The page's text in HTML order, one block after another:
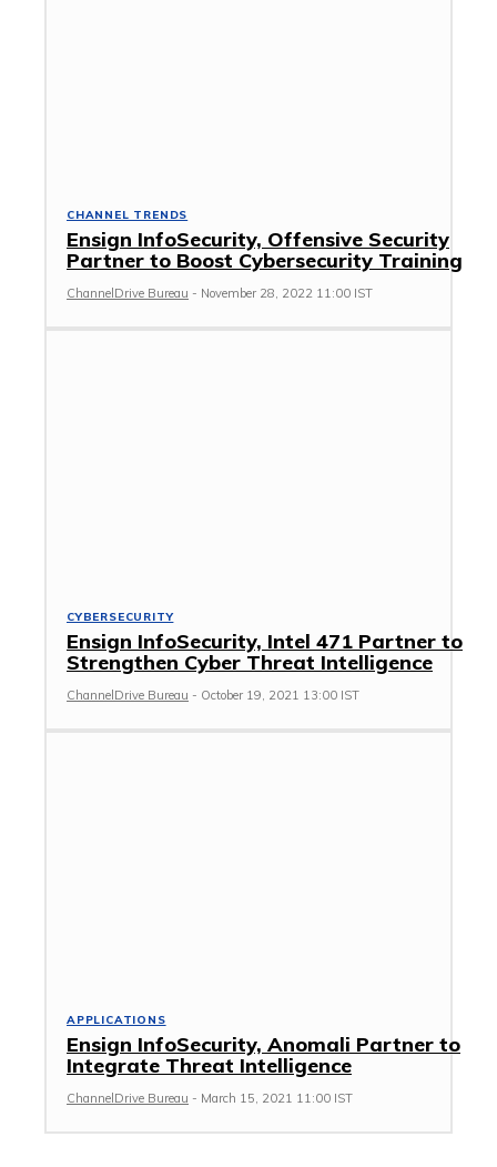
CHANNEL TRENDS
Ensign InfoSecurity, Offensive Security
Partner to Boost Cybersecurity Training
ChannelDrive Bureau - November 28, 2022 11:00 IST
CYBERSECURITY
Ensign InfoSecurity, Intel 471 Partner to
Strengthen Cyber Threat Intelligence
ChannelDrive Bureau - October 19, 2021 13:00 IST
APPLICATIONS
Ensign InfoSecurity, Anomali Partner to
Integrate Threat Intelligence
ChannelDrive Bureau - March 15, 2021 11:00 IST